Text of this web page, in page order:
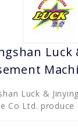
Luck
Luck &
Co Ltd. produce